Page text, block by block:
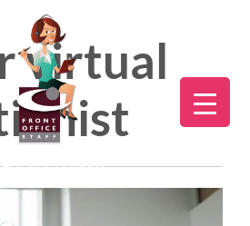
775.353.6600
virtual